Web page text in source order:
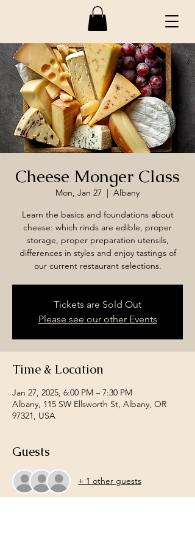
Cheese Monger Class
Mon, Jan 27
  |
Albany
Learn the basics and foundations about
cheese: which rinds are edible, proper
storage, proper preparation utensils,
differences in styles and enjoy tastings of
our current restaurant selections.
Tickets are Sold Out
Please see our other Events
Time & Location
Jan 27, 2025, 6:00 PM – 7:30 PM
Albany, 115 SW Ellsworth St, Albany, OR
97321, USA
Guests
+ 1 other guests